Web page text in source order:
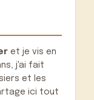
et je vis en
j'ai fait
et les
ici tout